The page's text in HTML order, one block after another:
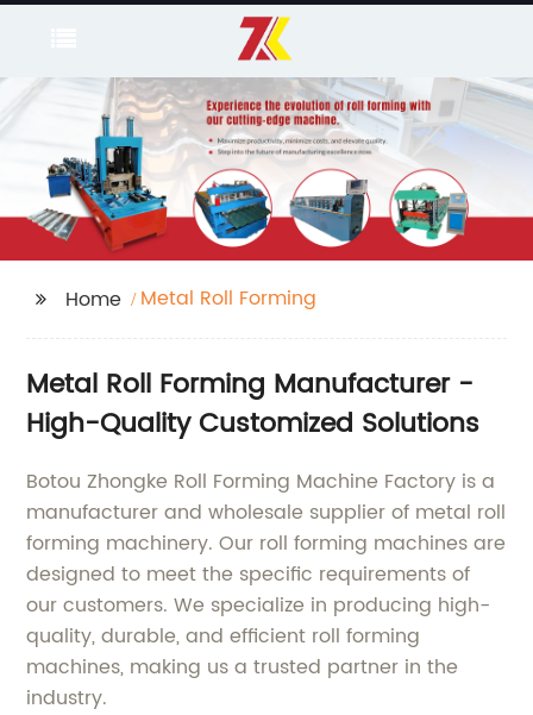
Home Metal Roll Forming
Metal Roll Forming Manufacturer -
High-Quality Customized Solutions
Botou Zhongke Roll Forming Machine Factory is a
manufacturer and wholesale supplier of metal roll
forming machinery. Our roll forming machines are
designed to meet the specific requirements of
our customers. We specialize in producing high-
quality, durable, and efficient roll forming
machines, making us a trusted partner in the
industry.